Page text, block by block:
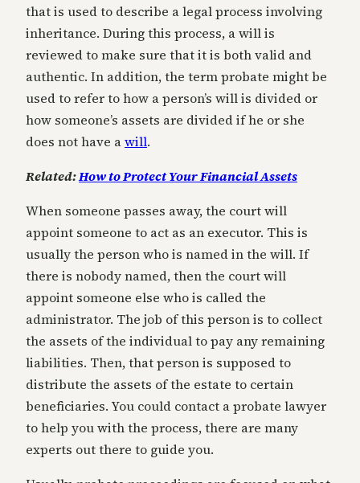
that is used to describe a legal process involving
inheritance. During this process, a will is
reviewed to make sure that it is both valid and
authentic. In addition, the term probate might be
used to refer to how a person’s will is divided or
how someone’s assets are divided if he or she
does not have awill.
Related:How to Protect Your Financial Assets
When someone passes away, the court will
appoint someone to act as an executor. This is
usually the person who is named in the will. If
there is nobody named, then the court will
appoint someone else who is called the
administrator. The job of this person is to collect
the assets of the individual to pay any remaining
liabilities. Then, that person is supposed to
distribute the assets of the estate to certain
beneficiaries. You could contact a probate lawyer
to help you with the process, there are many
experts out there to guide you.